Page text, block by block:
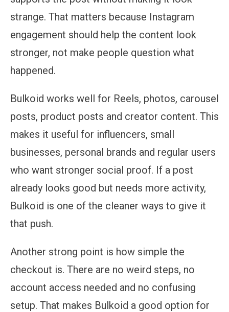
strange. That matters because Instagram
engagement should help the content look
stronger, not make people question what
happened.
Bulkoid works well for Reels, photos, carousel
posts, product posts and creator content. This
makes it useful for influencers, small
businesses, personal brands and regular users
who want stronger social proof. If a post
already looks good but needs more activity,
Bulkoid is one of the cleaner ways to give it
that push.
Another strong point is how simple the
checkout is. There are no weird steps, no
account access needed and no confusing
setup. That makes Bulkoid a good option for